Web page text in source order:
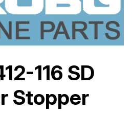
116 SD
Stopper